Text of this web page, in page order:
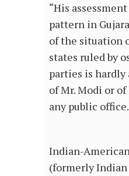
“His
pattern in
of the situation
states ruled by
parties is
of Mr. Modi or
any public
Indian-
(formerly